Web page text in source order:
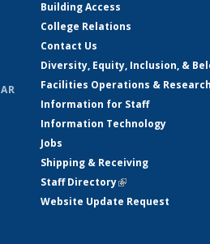
Building Access
College Relations
Contact Us
Diversity, Equity, Inclusion, &
Facilities Operations &
Information for Staff
Information Technology
Jobs
Shipping & Receiving
Staff Directory(link is external)
Website Update Request